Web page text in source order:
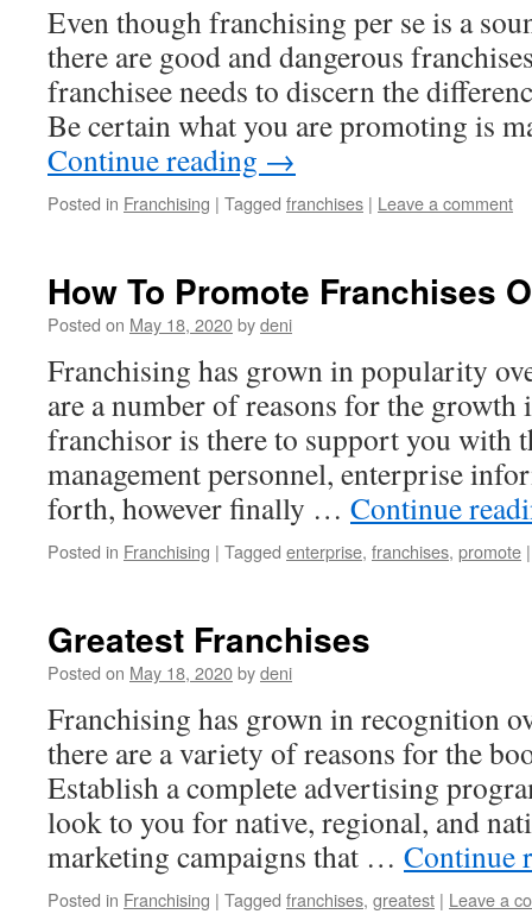
Even though franchising per se is a
there are good and dangerous
franchisee needs to discern the
Be certain what you are promoting is
Continue reading →
Posted in Franchising | Tagged franchises | Leave a comment
How To Promote Franchises
Posted on May 18, 2020bydeni
Franchising has grown in popularity
are a number of reasons for the
franchisor is there to support you with
management personnel, enterprise
forth, however finally … Continue
Posted in Franchising | Tagged enterprise, franchises, promote |
Greatest Franchises
Posted on May 18, 2020bydeni
Franchising has grown in recognition
there are a variety of reasons for the
Establish a complete advertising
look to you for native, regional, and
marketing campaigns that … Continue
Posted in Franchising | Tagged franchises, greatest | Leave a